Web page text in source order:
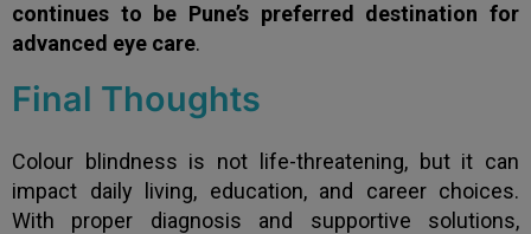
continues to be Pune’s preferred destination for
advanced eye care.
Final Thoughts
Colour blindness is not life-threatening, but it can
impact daily living, education, and career choices.
With proper diagnosis and supportive solutions,